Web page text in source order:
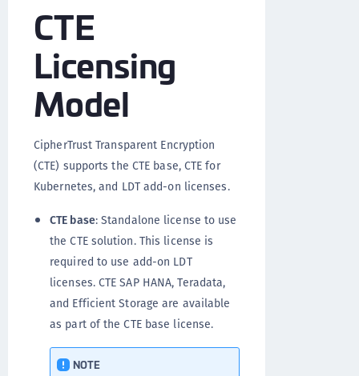
CTE
Licensing
Model
CipherTrust Transparent Encryption
(CTE) supports the CTE base, CTE for
Kubernetes, and LDT add-on licenses.
CTE base: Standalone license to use
the CTE solution. This license is
required to use add-on LDT
licenses. CTE SAP HANA, Teradata,
and Efficient Storage are available
as part of the CTE base license.
NOTE